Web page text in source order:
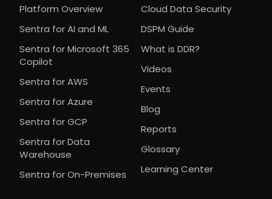
Platform Overview
Sentra for AI and ML
Sentra for Microsoft 365
Copilot
Sentra for AWS
Sentra for Azure
Sentra for GCP
Sentra for Data
Warehouse
Sentra for On-Premises
Cloud Data Security
DSPM Guide
What is DDR?
Videos
Events
Blog
Reports
Glossary
Learning Center